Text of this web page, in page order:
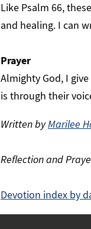
Like Psalm 66,
and healing. I can
Prayer
Almighty God, I
is through their
Written byMarilee
Reflection and
Devotion index by